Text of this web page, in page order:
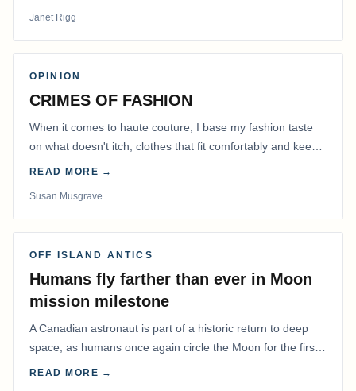
Janet Rigg
OPINION
CRIMES OF FASHION
When it comes to haute couture, I base my fashion taste
on what doesn't itch, clothes that fit comfortably and keep
me warm.
READ MORE →
Susan Musgrave
OFF ISLAND ANTICS
Humans fly farther than ever in Moon
mission milestone
A Canadian astronaut is part of a historic return to deep
space, as humans once again circle the Moon for the first
time in more than 50 years.
READ MORE →